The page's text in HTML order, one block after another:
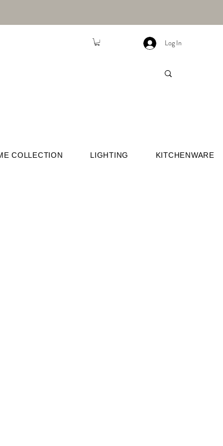
Log In
COLLECTION LIGHTING KITCHENWARE